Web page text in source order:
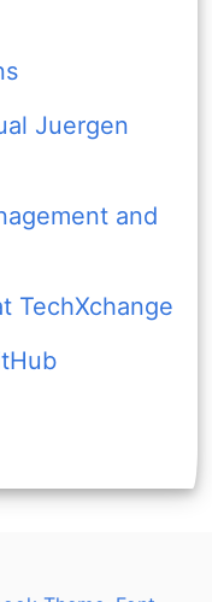
Juergen
and
TechXchange